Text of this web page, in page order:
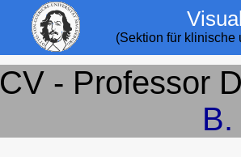
(Sektion für
CV - Professor